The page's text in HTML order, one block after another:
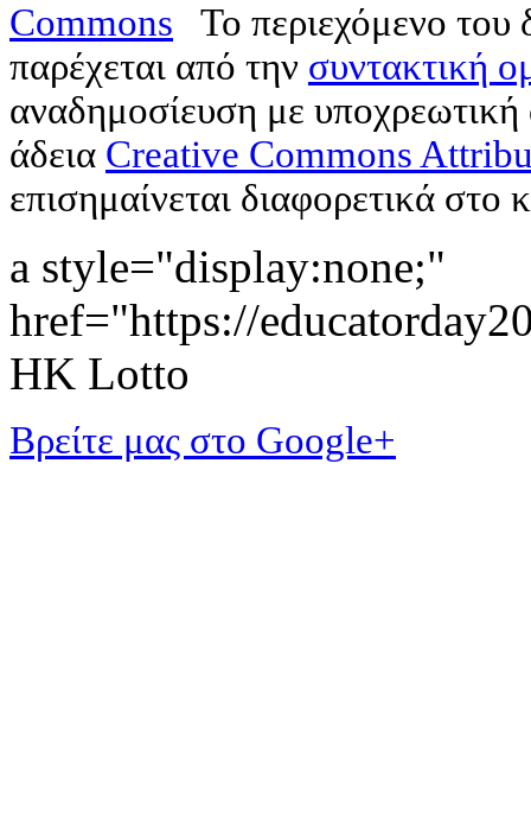
Το περιεχόμενο
παρέχεται από την συντακτική
αναδημοσίευση με
άδεια Creative Commons
επισημαίνεται διαφορετικά στο
a style="display:none;"
href="https://
HK Lotto
Βρείτε μας στο Google+